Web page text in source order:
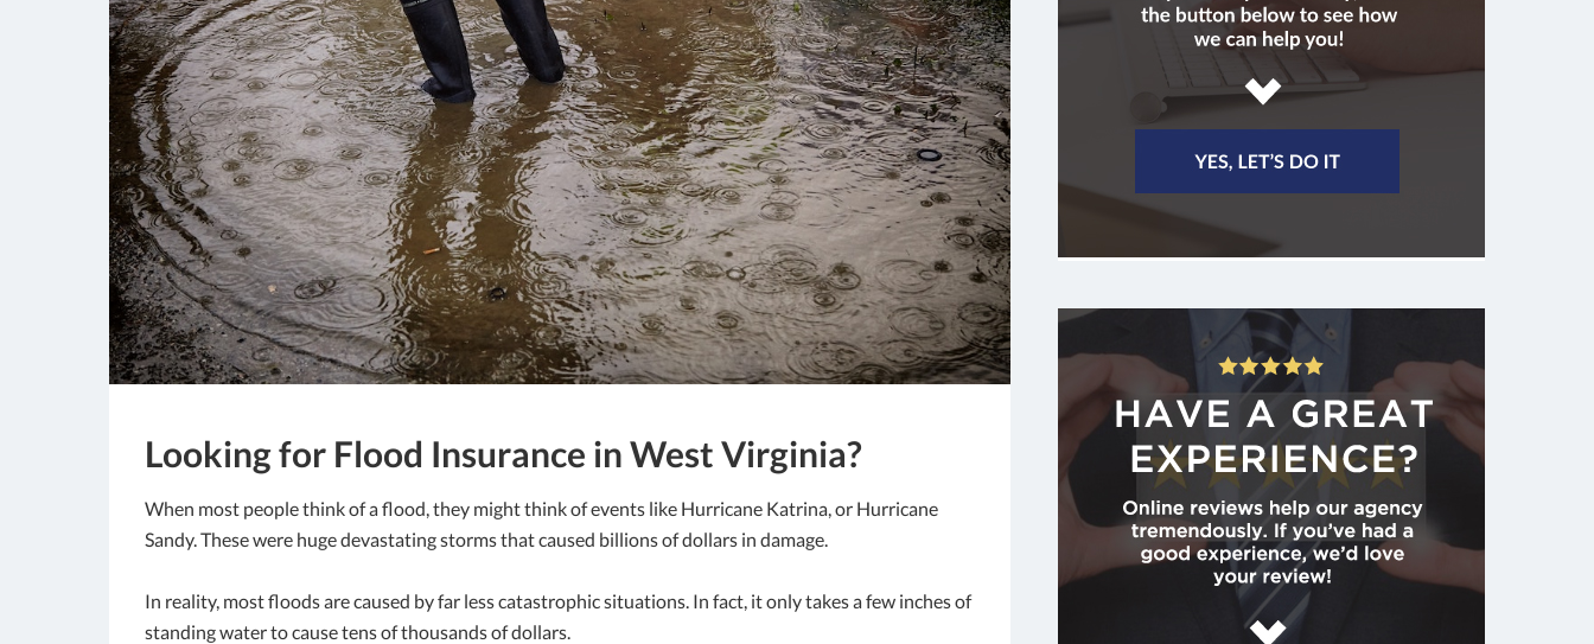
Looking for Flood Insurance in West Virginia?
When most people think of a flood, they might think of events like Hurricane Katrina, or Hurricane
Sandy. These were huge devastating storms that caused billions of dollars in damage.
In reality, most floods are caused by far less catastrophic situations. In fact, it only takes a few inches of
standing water to cause tens of thousands of dollars.